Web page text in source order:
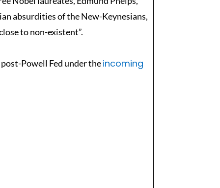
absurdities of the New-Keynesians,
to non-existent”.
Powell Fed under theincoming